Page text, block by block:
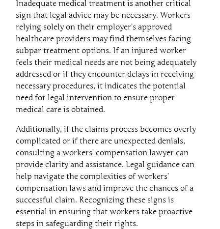
Inadequate medical treatment is another critical
sign that legal advice may be necessary. Workers
relying solely on their employer’s approved
healthcare providers may find themselves facing
subpar treatment options. If an injured worker
feels their medical needs are not being adequately
addressed or if they encounter delays in receiving
necessary procedures, it indicates the potential
need for legal intervention to ensure proper
medical care is obtained.
Additionally, if the claims process becomes overly
complicated or if there are unexpected denials,
consulting a workers’ compensation lawyer can
provide clarity and assistance. Legal guidance can
help navigate the complexities of workers’
compensation laws and improve the chances of a
successful claim. Recognizing these signs is
essential in ensuring that workers take proactive
steps in safeguarding their rights.